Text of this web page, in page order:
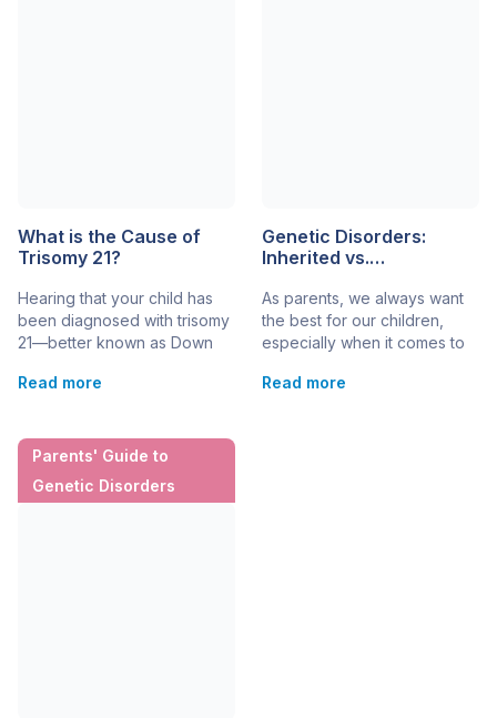
What is the Cause of
Trisomy 21?
Hearing that your child has
been diagnosed with trisomy
21—better known as Down
dizzying experience.
happen?” Understanding the
cause of the condition can
be one helpful step in making
Read more
Genetic Disorders:
Inherited vs.
As parents, we always want
the best for our children,
especially when it comes to
your child may have a
Read more
Parents' Guide to
Genetic Disorders